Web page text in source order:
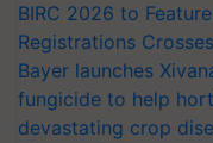
BIRC 2026 to
Registrations
Bayer launches
fungicide to help
devastating crop